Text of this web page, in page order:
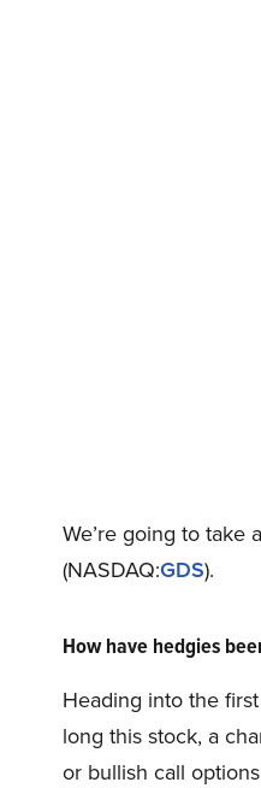
We’re going to
(NASDAQ:GDS).
How have hedgies
Heading into the
long this stock, a
or bullish call